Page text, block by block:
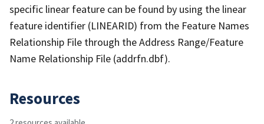
specific linear feature can be found by using the linear
feature identifier (LINEARID) from the Feature Names
Relationship File through the Address Range/Feature
Name Relationship File (addrfn.dbf).
Resources